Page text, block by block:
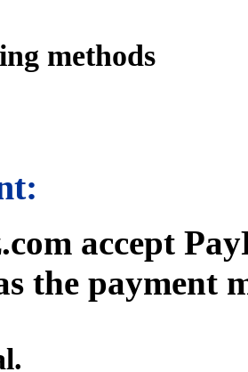
methods
accept
the payment